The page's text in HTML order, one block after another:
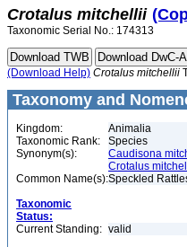
Crotalus mitchellii
Taxonomic Serial No.: 174313
(Download Help) Crotalus mitchellii
Taxonomy and
Kingdom:
Animalia
Taxonomic Rank:
Species
Synonym(s):
Caudisona
Crotalus
Common Name(s):Speckled
Taxonomic
Status:
Current Standing: valid